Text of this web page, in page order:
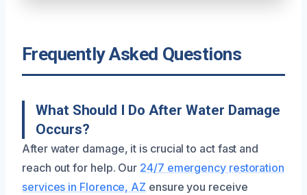
Frequently Asked Questions
What Should I Do After Water Damage
Occurs?
After water damage, it is crucial to act fast and
reach out for help. Our 24/7 emergency restoration
services in Florence, AZ ensure you receive